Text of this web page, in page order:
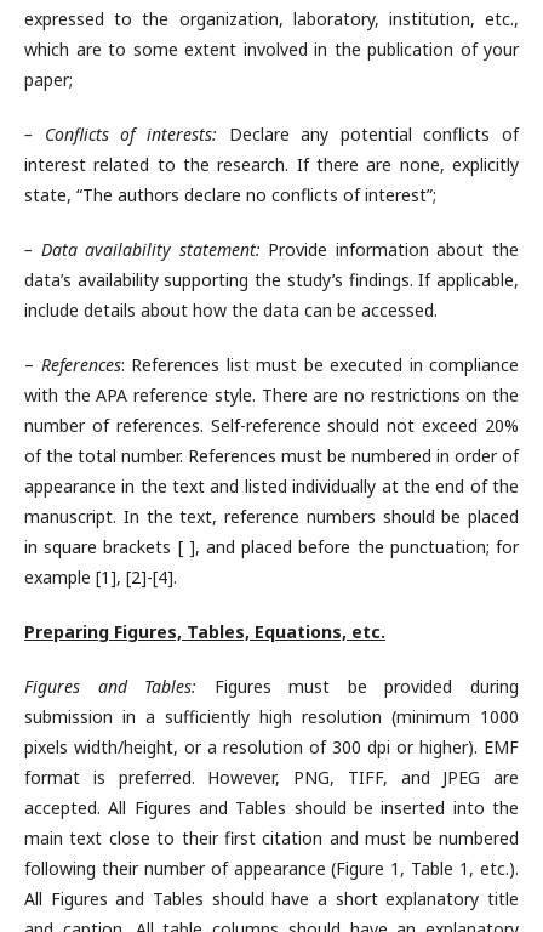
expressed to the organization, laboratory, institution, etc.,
which are to some extent involved in the publication of your
paper;
– Conflicts of interests: Declare any potential conflicts of
interest related to the research. If there are none, explicitly
state, “The authors declare no conflicts of interest”;
– Data availability statement: Provide information about the
data’s availability supporting the study’s findings. If applicable,
include details about how the data can be accessed.
– References: References list must be executed in compliance
with the APA reference style. There are no restrictions on the
number of references. Self-reference should not exceed 20%
of the total number. References must be numbered in order of
appearance in the text and listed individually at the end of the
manuscript. In the text, reference numbers should be placed
in square brackets [ ], and placed before the punctuation; for
example [1], [2]-[4].
Preparing Figures, Tables, Equations, etc.
Figures and Tables: Figures must be provided during
submission in a sufficiently high resolution (minimum 1000
pixels width/height, or a resolution of 300 dpi or higher). EMF
format is preferred. However, PNG, TIFF, and JPEG are
accepted. All Figures and Tables should be inserted into the
main text close to their first citation and must be numbered
following their number of appearance (Figure 1, Table 1, etc.).
All Figures and Tables should have a short explanatory title